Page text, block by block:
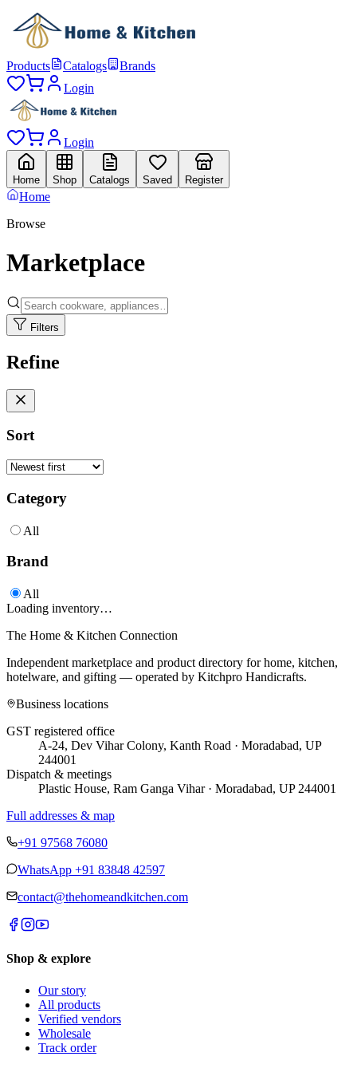
Products Catalogs
Brands
Login
Login
Home Shop Catalogs Saved Register
Home
Browse
Marketplace
Filters
Refine
Sort
Category
All
Brand
All
Loading inventory…
The Home & Kitchen Connection
Independent marketplace and product directory for home, kitchen,
hotelware, and gifting — operated by Kitchpro Handicrafts.
Business locations
GST registered office
A-24, Dev Vihar Colony, Kanth Road · Moradabad, UP
244001
Dispatch & meetings
Plastic House, Ram Ganga Vihar · Moradabad, UP 244001
Full addresses & map
+91 97568 76080
WhatsApp +91 83848 42597
contact@thehomeandkitchen.com
Shop & explore
Our story
All products
Verified vendors
Wholesale
Track order